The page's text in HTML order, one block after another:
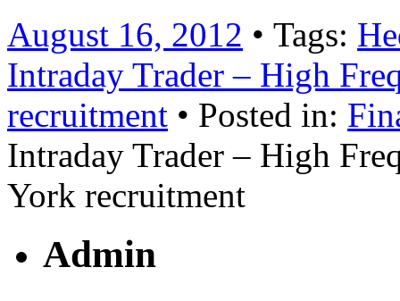
August 16, 2012 • Tags:
Intraday Trader – High
recruitment • Posted in:
Intraday Trader – High
York recruitment
Admin